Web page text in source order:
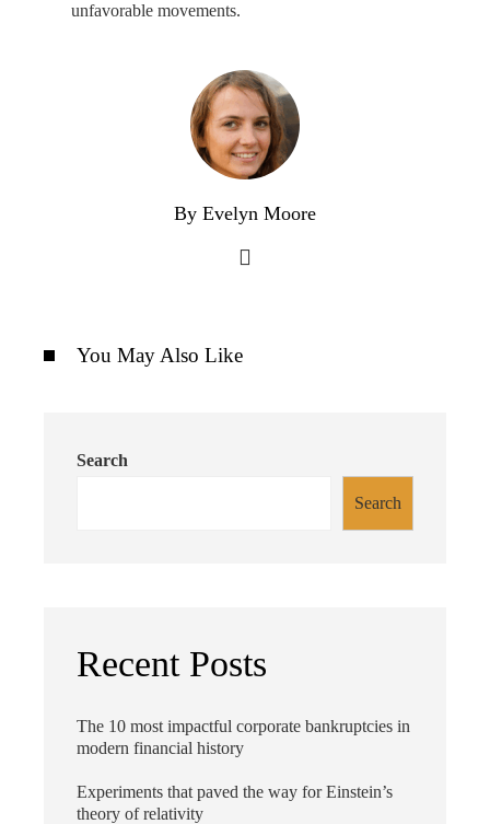
unfavorable movements.
By Evelyn Moore
You May Also Like
Search
Search
Recent Posts
The 10 most impactful corporate bankruptcies in
modern financial history
Experiments that paved the way for Einstein’s
theory of relativity